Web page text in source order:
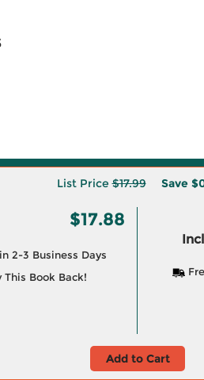
List Price$17.99 Save
$17.88
2-3 Business Days
This Book Back!
Add to Cart